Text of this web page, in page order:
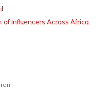
of Influencers Across Africa